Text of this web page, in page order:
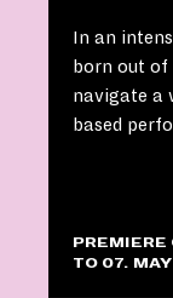
In an
born out of
navigate a
based
PREMIERE
TO 07.